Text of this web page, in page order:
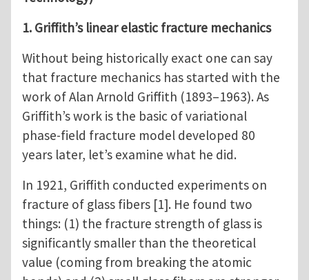
1. Griffith’s linear elastic fracture mechanics
Without being historically exact one can say
that fracture mechanics has started with the
work of Alan Arnold Griffith (1893–1963). As
Griffith’s work is the basic of variational
phase-field fracture model developed 80
years later, let’s examine what he did.
In 1921, Griffith conducted experiments on
fracture of glass fibers [1]. He found two
things: (1) the fracture strength of glass is
significantly smaller than the theoretical
value (coming from breaking the atomic